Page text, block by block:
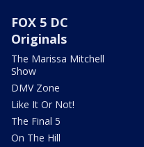
FOX 5 DC
Originals
The Marissa Mitchell
Show
DMV Zone
Like It Or Not!
The Final 5
On The Hill